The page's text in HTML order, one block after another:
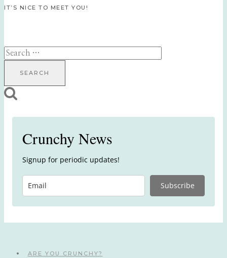
IT’S NICE TO MEET YOU!
Search
Crunchy News
Signup for periodic updates!
Subscribe
ARE YOU CRUNCHY?